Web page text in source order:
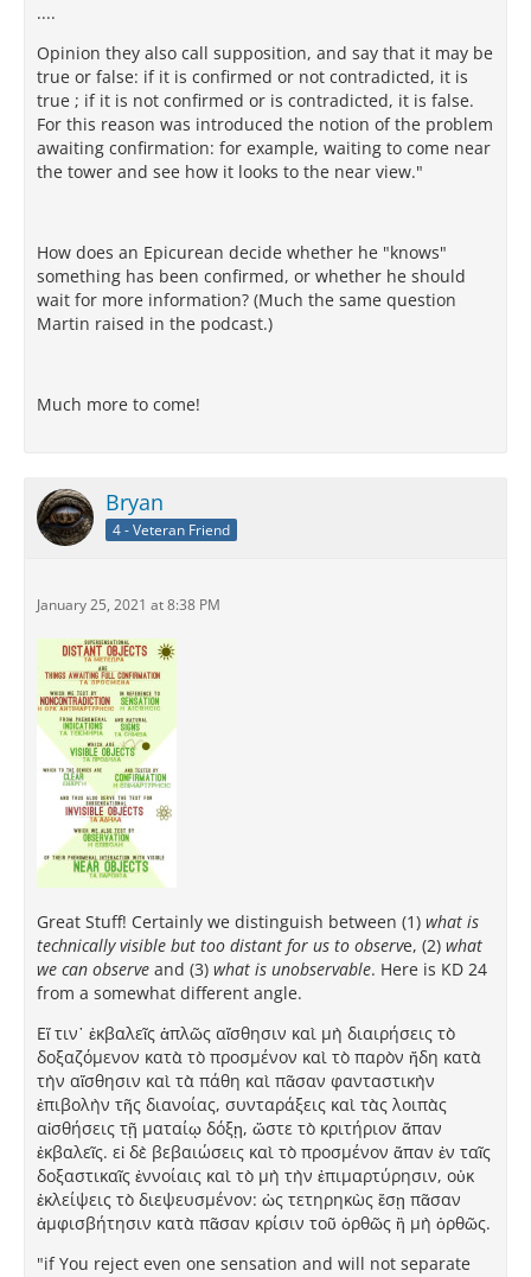
....
Opinion they also call supposition, and say that it may be
true or false: if it is confirmed or not contradicted, it is
true ; if it is not confirmed or is contradicted, it is false.
For this reason was introduced the notion of the problem
awaiting confirmation: for example, waiting to come near
the tower and see how it looks to the near view."
How does an Epicurean decide whether he "knows"
something has been confirmed, or whether he should
wait for more information? (Much the same question
Martin raised in the podcast.)
Much more to come!
Bryan
4 - Veteran Friend
January 25, 2021 at 8:38 PM
Great Stuff! Certainly we distinguish between (1) what is
technically visible but too distant for us to observe, (2) what
we can observe and (3) what is unobservable. Here is KD 24
from a somewhat different angle.
Εἴ τιν᾽ ἐκβαλεῖς ἁπλῶς αἴσθησιν καὶ μὴ διαιρήσεις τὸ
δοξαζόμενον κατὰ τὸ προσμένον καὶ τὸ παρὸν ἤδη κατὰ
τὴν αἴσθησιν καὶ τὰ πάθη καὶ πᾶσαν φανταστικὴν
ἐπιβολὴν τῆς διανοίας, συνταράξεις καὶ τὰς λοιπὰς
αἰσθήσεις τῇ ματαίῳ δόξῃ, ὥστε τὸ κριτήριον ἅπαν
ἐκβαλεῖς. εἰ δὲ βεβαιώσεις καὶ τὸ προσμένον ἅπαν ἐν ταῖς
δοξαστικαῖς ἐννοίαις καὶ τὸ μὴ τὴν ἐπιμαρτύρησιν, οὐκ
ἐκλείψεις τὸ διεψευσμένον: ὡς τετηρηκὼς ἔσῃ πᾶσαν
ἀμφισβήτησιν κατὰ πᾶσαν κρίσιν τοῦ ὀρθῶς ἢ μὴ ὀρθῶς.
"if You reject even one sensation and will not separate